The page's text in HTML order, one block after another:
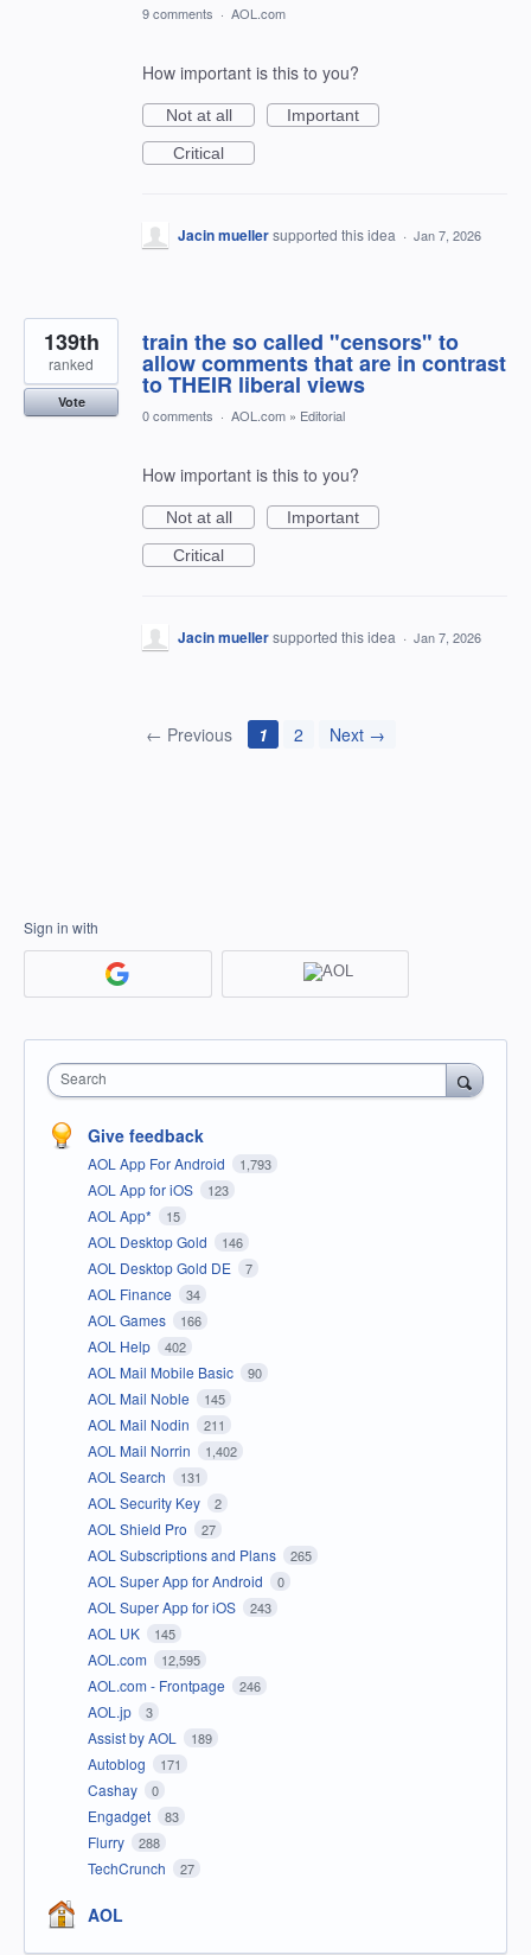
9 comments · AOL.com
How important is this to you?
Not at all
Important
Critical
Jacin muellersupported this idea · Jan 7, 2026
train the so called "censors" to
allow comments that are in contrast
to THEIR liberal views
139th
ranked
Vote
0 comments · AOL.com » Editorial
How important is this to you?
Not at all
Important
Critical
Jacin muellersupported this idea · Jan 7, 2026
← Previous 1 2 Next →
Sign in with
Search
Give feedback
AOL App For Android 1,793
AOL App for iOS 123
AOL App* 15
AOL Desktop Gold 146
AOL Desktop Gold DE 7
AOL Finance 34
AOL Games 166
AOL Help 402
AOL Mail Mobile Basic 90
AOL Mail Noble 145
AOL Mail Nodin 211
AOL Mail Norrin 1,402
AOL Search 131
AOL Security Key 2
AOL Shield Pro 27
AOL Subscriptions and Plans 265
AOL Super App for Android 0
AOL Super App for iOS 243
AOL UK 145
AOL.com 12,595
AOL.com - Frontpage 246
AOL.jp 3
Assist by AOL 189
Autoblog 171
Cashay 0
Engadget 83
Flurry 288
TechCrunch 27
AOL